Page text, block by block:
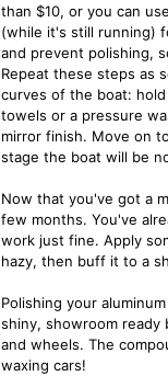
than $10, or you can
(while it's still running)
and prevent polishing,
Repeat these steps as
curves of the boat:
towels or a pressure
mirror finish. Move on
stage the boat will be
Now that you've got a
few months. You've
work just fine. Apply
hazy, then buff it to a
Polishing your
shiny, showroom ready
and wheels. The
waxing cars!